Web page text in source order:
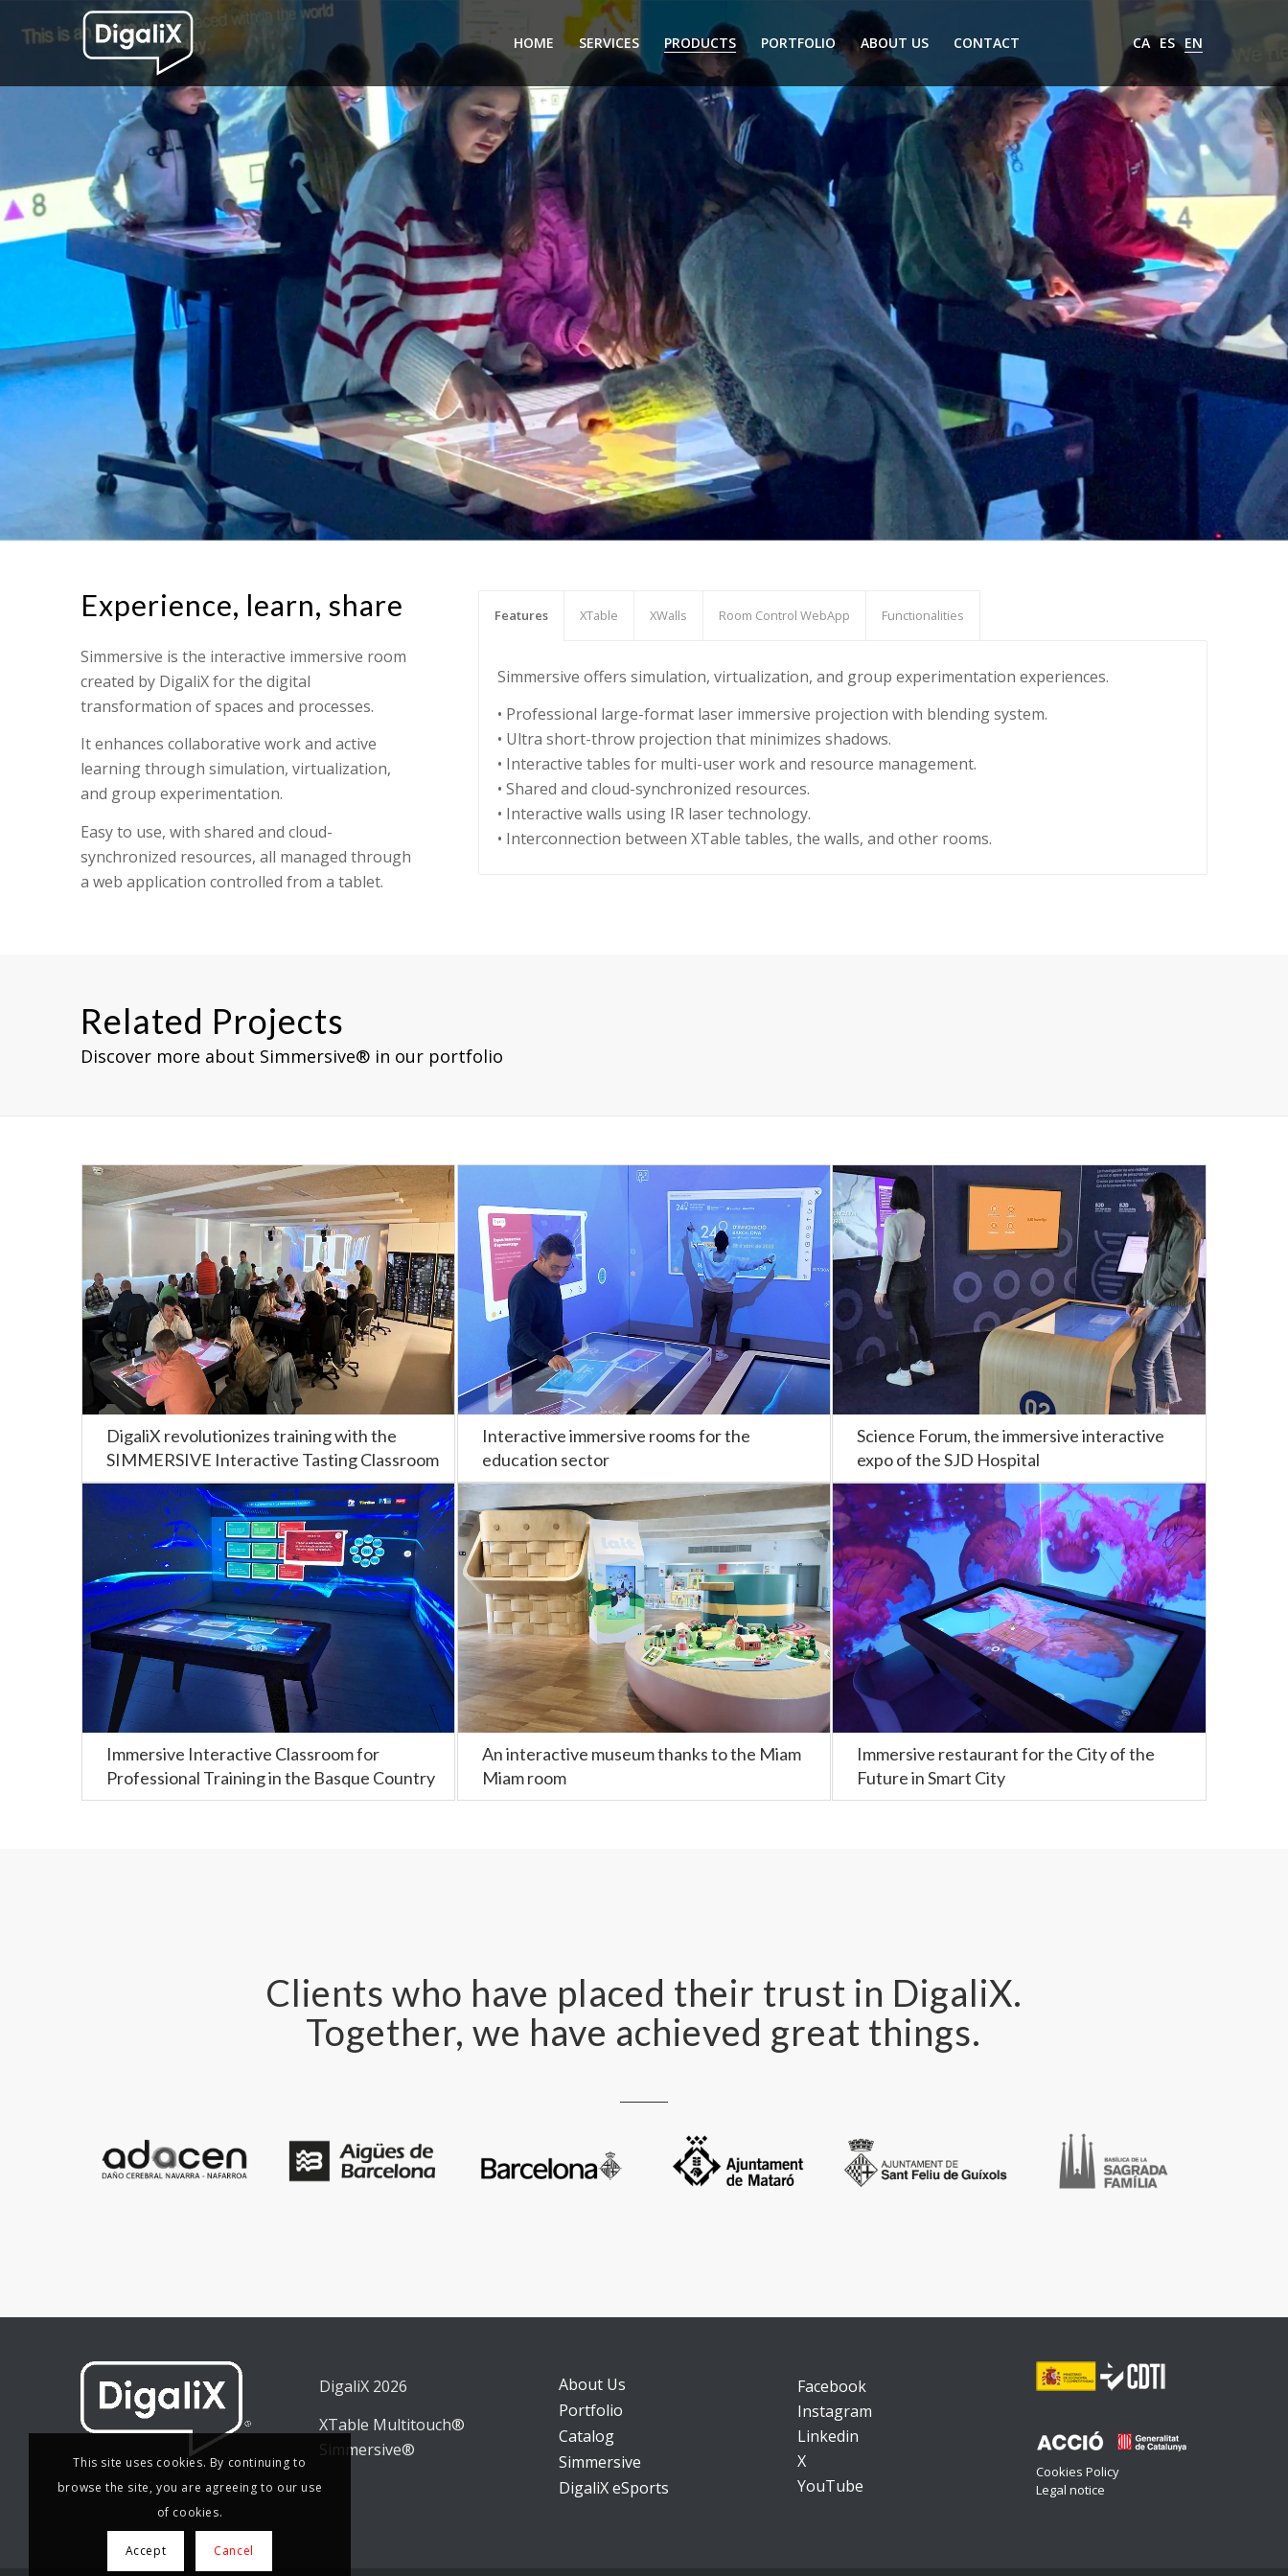
HOME SERVICES PRODUCTS PORTFOLIO ABOUT US CONTACT CA ES EN
Experience, learn, share
Simmersive is the interactive immersive room
created by DigaliX for the digital
transformation of spaces and processes.
It enhances collaborative work and active
learning through simulation, virtualization,
and group experimentation.
Easy to use, with shared and cloud-
synchronized resources, all managed through
a web application controlled from a tablet.
Features XTable XWalls Room Control WebApp Functionalities
Simmersive offers simulation, virtualization, and group experimentation experiences.
• Professional large-format laser immersive projection with blending system.
• Ultra short-throw projection that minimizes shadows.
• Interactive tables for multi-user work and resource management.
• Shared and cloud-synchronized resources.
• Interactive walls using IR laser technology.
• Interconnection between XTable tables, the walls, and other rooms.
Related Projects
Discover more about Simmersive® in our portfolio
DigaliX revolutionizes training with the
SIMMERSIVE Interactive Tasting Classroom
at the CIFP Carlos Oroza
Interactive immersive rooms for the
education sector
Science Forum, the immersive interactive
expo of the SJD Hospital
Immersive Interactive Classroom for
Professional Training in the Basque Country
An interactive museum thanks to the Miam
Miam room
Immersive restaurant for the City of the
Future in Smart City
Clients who have placed their trust in DigaliX.
Together, we have achieved great things.
DigaliX 2026
XTable Multitouch®
Simmersive®
About Us
Portfolio
Catalog
Simmersive
DigaliX eSports
Facebook
Instagram
Linkedin
X
YouTube
Cookies Policy
Legal notice
This site uses cookies. By continuing to
browse the site, you are agreeing to our use
of cookies.
Accept Cancel